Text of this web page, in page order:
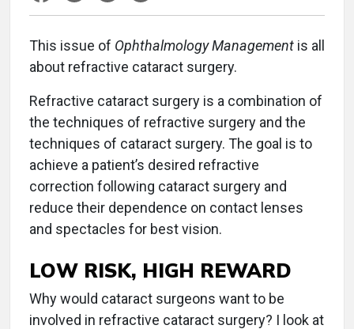
This issue of Ophthalmology Management is all
about refractive cataract surgery.
Refractive cataract surgery is a combination of
the techniques of refractive surgery and the
techniques of cataract surgery. The goal is to
achieve a patient’s desired refractive
correction following cataract surgery and
reduce their dependence on contact lenses
and spectacles for best vision.
LOW RISK, HIGH REWARD
Why would cataract surgeons want to be
involved in refractive cataract surgery? I look at